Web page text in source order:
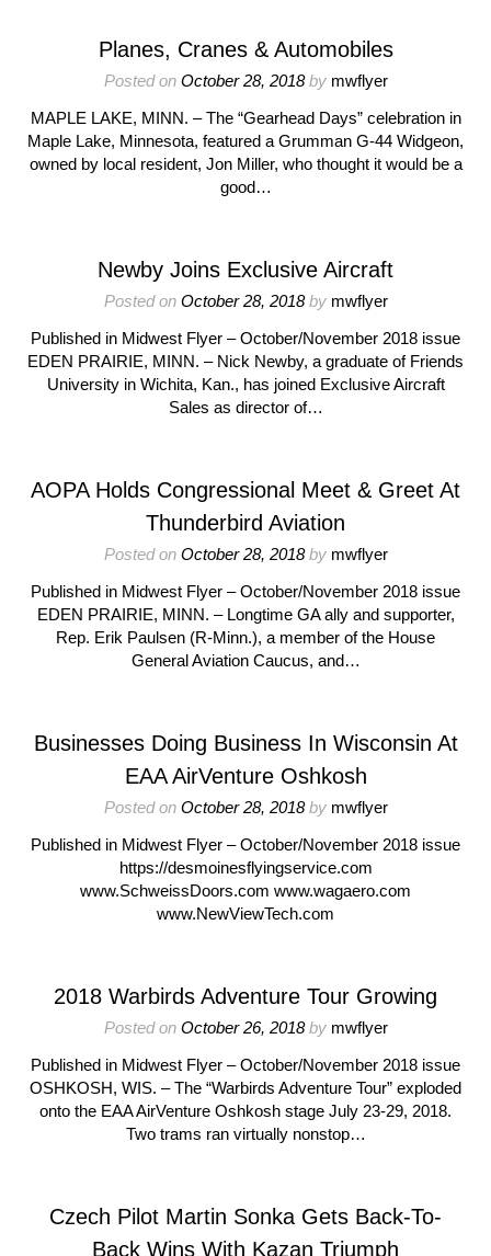
Planes, Cranes & Automobiles
Posted on October 28, 2018by mwflyer
MAPLE LAKE, MINN. – The “Gearhead Days” celebration in
Maple Lake, Minnesota, featured a Grumman G-44 Widgeon,
owned by local resident, Jon Miller, who thought it would be a
good…
Newby Joins Exclusive Aircraft
Posted on October 28, 2018by mwflyer
Published in Midwest Flyer – October/November 2018 issue
EDEN PRAIRIE, MINN. – Nick Newby, a graduate of Friends
University in Wichita, Kan., has joined Exclusive Aircraft
Sales as director of…
AOPA Holds Congressional Meet & Greet At
Thunderbird Aviation
Posted on October 28, 2018by mwflyer
Published in Midwest Flyer – October/November 2018 issue
EDEN PRAIRIE, MINN. – Longtime GA ally and supporter,
Rep. Erik Paulsen (R-Minn.), a member of the House
General Aviation Caucus, and…
Businesses Doing Business In Wisconsin At
EAA AirVenture Oshkosh
Posted on October 28, 2018by mwflyer
Published in Midwest Flyer – October/November 2018 issue
https://desmoinesflyingservice.com
www.SchweissDoors.com www.wagaero.com
www.NewViewTech.com
2018 Warbirds Adventure Tour Growing
Posted on October 26, 2018by mwflyer
Published in Midwest Flyer – October/November 2018 issue
OSHKOSH, WIS. – The “Warbirds Adventure Tour” exploded
onto the EAA AirVenture Oshkosh stage July 23-29, 2018.
Two trams ran virtually nonstop…
Czech Pilot Martin Sonka Gets Back-To-
Back Wins With Kazan Triumph